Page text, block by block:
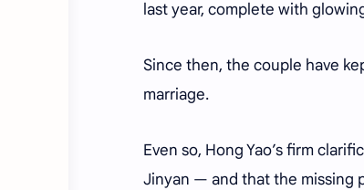
last year, complete with
Since then, the couple have
marriage.
Even so, Hong Yao’s firm
Jinyan — and that the missing